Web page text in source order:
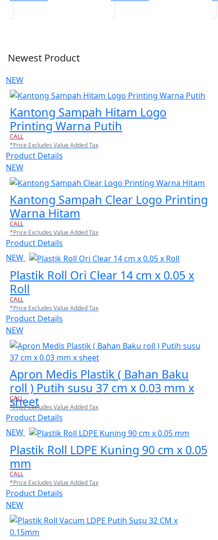
Newest Product
NEW
Kantong Sampah Hitam Logo
Printing Warna Putih
CALL
*Price Excludes Value Added Tax
Product Details
NEW
Kantong Sampah Clear Logo Printing
Warna Hitam
CALL
*Price Excludes Value Added Tax
Product Details
NEW
Plastik Roll Ori Clear 14 cm x 0.05 x
Roll
CALL
*Price Excludes Value Added Tax
Product Details
NEW
Apron Medis Plastik ( Bahan Baku
roll ) Putih susu 37 cm x 0.03 mm x
sheet
CALL
*Price Excludes Value Added Tax
Product Details
NEW
Plastik Roll LDPE Kuning 90 cm x 0.05
mm
CALL
*Price Excludes Value Added Tax
Product Details
NEW